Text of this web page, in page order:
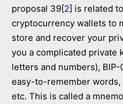
proposal 39[2] is related
cryptocurrency wallets to
store and recover your
you a complicated private
letters and numbers),
easy-to-remember words,
etc. This is called a